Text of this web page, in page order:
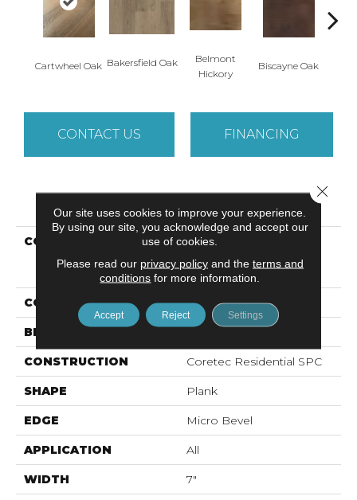
Cartwheel Oak Bakersfield Oak
Belmont
Hickory
Biscayne Oak
CONTACT US FINANCING
PRODUCT ATTRIBUTES
COLLECTION
Resilient Residential
COREtec Pro Classics
Vv017
COLOR Beige
BRAND COREtec
CONSTRUCTION Coretec Residential SPC
SHAPE Plank
EDGE Micro Bevel
APPLICATION All
WIDTH 7"
Our site uses cookies to improve your experience.
By using our site, you acknowledge and accept our
use of cookies.
Please read our privacy policyand the terms and
conditions for more information.
Accept Reject Settings
Close